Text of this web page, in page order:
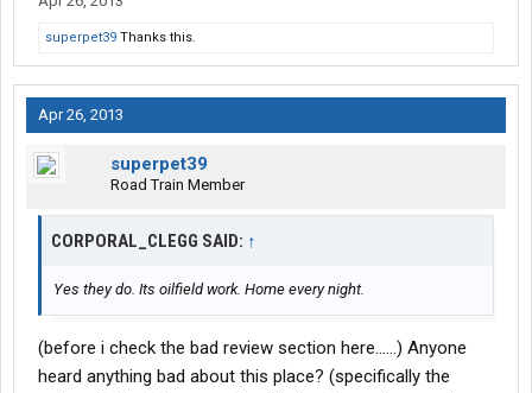
superpet39 Thanks this.
Apr 26, 2013
superpet39
Road Train Member
CORPORAL_CLEGG SAID: ↑
Yes they do. Its oilfield work. Home every night.
(before i check the bad review section here......) Anyone
heard anything bad about this place? (specifically the